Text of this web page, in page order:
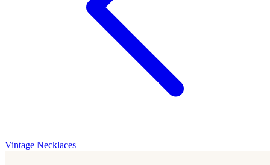
Vintage Necklaces